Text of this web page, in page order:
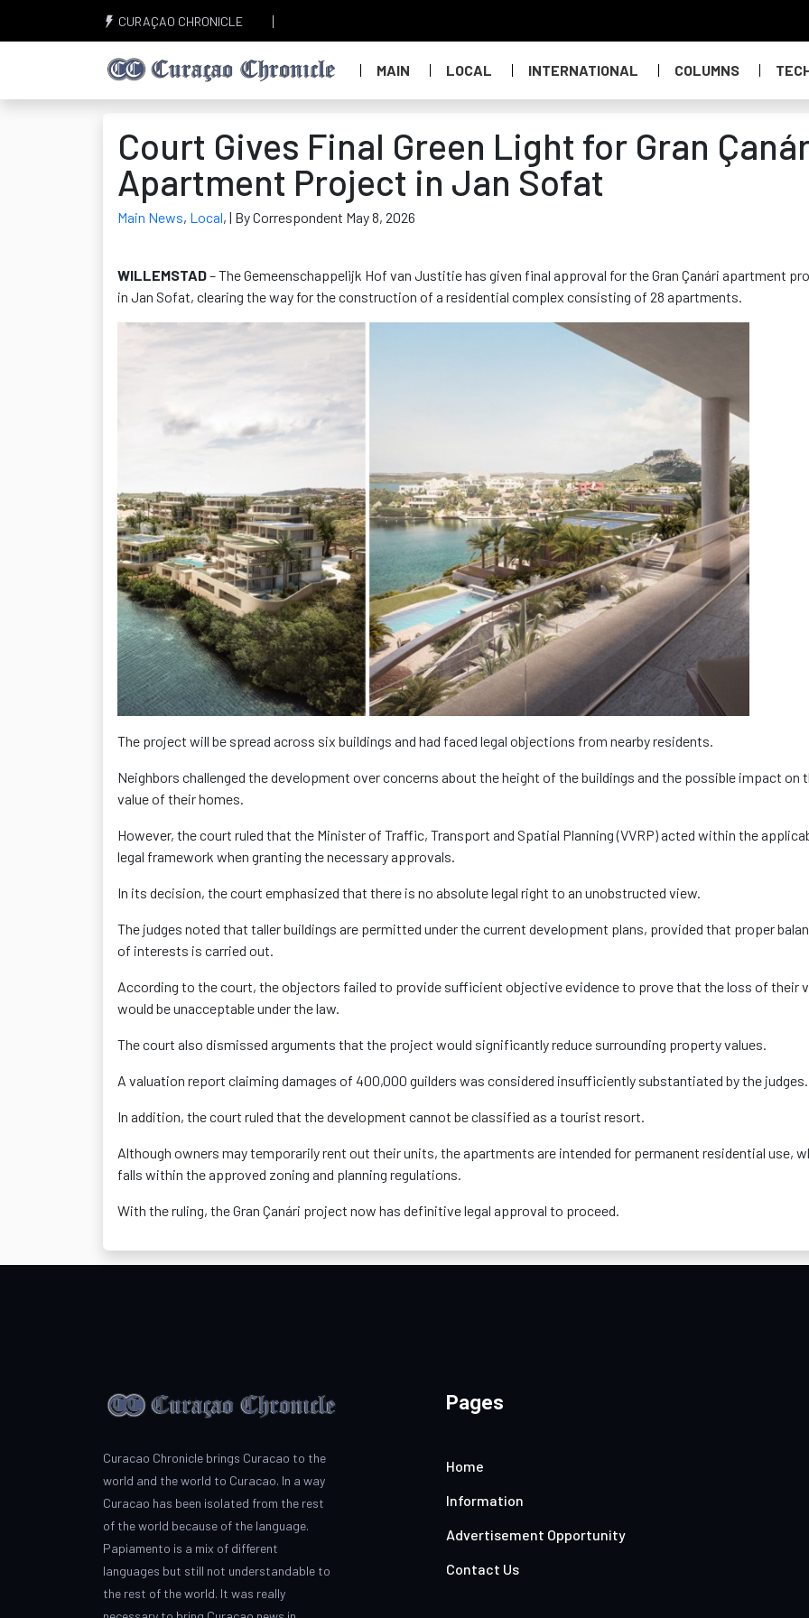
CURAÇAO CHRONICLE
MAIN LOCAL INTERNATIONAL COLUMNS
Court Gives Final Green Light for Gran
Apartment Project in Jan Sofat
Main News, Local, | By Correspondent May 8, 2026
WILLEMSTAD– The Gemeenschappelijk Hof van Justitie has given final approval for the Gran Çanári apartment
in Jan Sofat, clearing the way for the construction of a residential complex consisting of 28 apartments.
The project will be spread across six buildings and had faced legal objections from nearby residents.
Neighbors challenged the development over concerns about the height of the buildings and the possible impact on
value of their homes.
However, the court ruled that the Minister of Traffic, Transport and Spatial Planning (VVRP) acted within the
legal framework when granting the necessary approvals.
In its decision, the court emphasized that there is no absolute legal right to an unobstructed view.
The judges noted that taller buildings are permitted under the current development plans, provided that proper
of interests is carried out.
According to the court, the objectors failed to provide sufficient objective evidence to prove that the loss of their
would be unacceptable under the law.
The court also dismissed arguments that the project would significantly reduce surrounding property values.
A valuation report claiming damages of 400,000 guilders was considered insufficiently substantiated by the judges.
In addition, the court ruled that the development cannot be classified as a tourist resort.
Although owners may temporarily rent out their units, the apartments are intended for permanent residential use,
falls within the approved zoning and planning regulations.
With the ruling, the Gran Çanári project now has definitive legal approval to proceed.
Curacao Chronicle brings Curacao to the
world and the world to Curacao. In a way
Curacao has been isolated from the rest
of the world because of the language.
Papiamento is a mix of different
languages but still not understandable to
the rest of the world. It was really
Pages
Home
Information
Advertisement Opportunity
Contact Us